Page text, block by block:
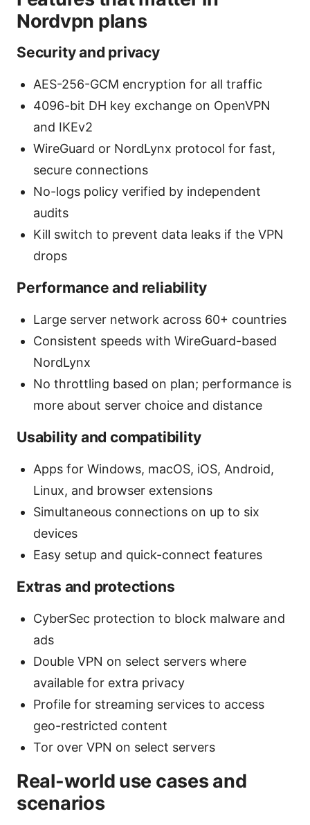
Nordvpn plans
Security and privacy
AES-256-GCM encryption for all traffic
4096-bit DH key exchange on OpenVPN
and IKEv2
WireGuard or NordLynx protocol for fast,
secure connections
No-logs policy verified by independent
audits
Kill switch to prevent data leaks if the VPN
drops
Performance and reliability
Large server network across 60+ countries
Consistent speeds with WireGuard-based
NordLynx
No throttling based on plan; performance is
more about server choice and distance
Usability and compatibility
Apps for Windows, macOS, iOS, Android,
Linux, and browser extensions
Simultaneous connections on up to six
devices
Easy setup and quick-connect features
Extras and protections
CyberSec protection to block malware and
ads
Double VPN on select servers where
available for extra privacy
Profile for streaming services to access
geo-restricted content
Tor over VPN on select servers
Real-world use cases and
scenarios